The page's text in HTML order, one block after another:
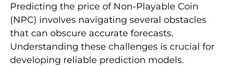
Predicting the price of Non-Playable Coin
(NPC) involves navigating several obstacles
that can obscure accurate forecasts.
Understanding these challenges is crucial for
developing reliable prediction models.